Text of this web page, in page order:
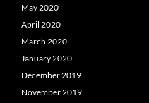
May 2020
April 2020
March 2020
January 2020
December 2019
November 2019